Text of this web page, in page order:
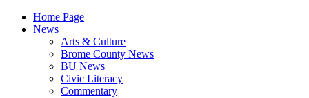
Home Page
News
Arts & Culture
Brome County News
BU News
Civic Literacy
Commentary